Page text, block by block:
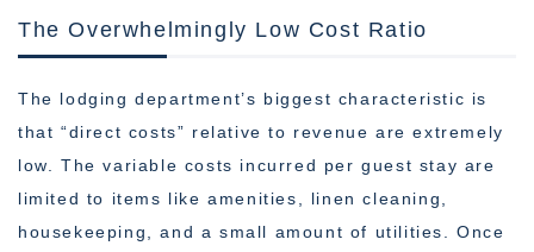
The Overwhelmingly Low Cost Ratio
The lodging department’s biggest characteristic is
that “direct costs” relative to revenue are extremely
low. The variable costs incurred per guest stay are
limited to items like amenities, linen cleaning,
housekeeping, and a small amount of utilities. Once